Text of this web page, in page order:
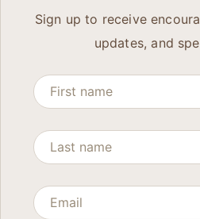
Sign up to receive
updates, and